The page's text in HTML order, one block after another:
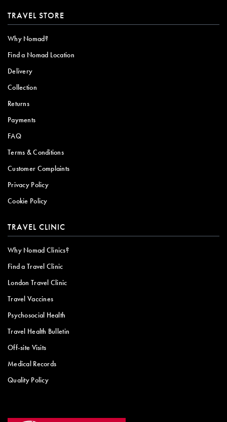
TRAVEL STORE
Why Nomad?
Find a Nomad Location
Delivery
Collection
Returns
Payments
FAQ
Terms & Conditions
Customer Complaints
Privacy Policy
Cookie Policy
TRAVEL CLINIC
Why Nomad Clinics?
Find a Travel Clinic
London Travel Clinic
Travel Vaccines
Psychosocial Health
Travel Health Bulletin
Off-site Visits
Medical Records
Quality Policy